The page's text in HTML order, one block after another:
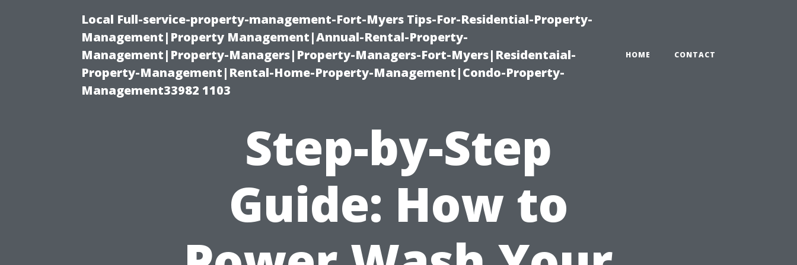
Local Full-service-property-management-Fort-Myers Tips-For-Residential-Property-
Management|Property Management|Annual-Rental-Property-
Management|Property-Managers|Property-Managers-Fort-Myers|Residentaial-
Property-Management|Rental-Home-Property-Management|Condo-Property-
Management33982 1103
HOME CONTACT
Step-by-Step
Guide: How to